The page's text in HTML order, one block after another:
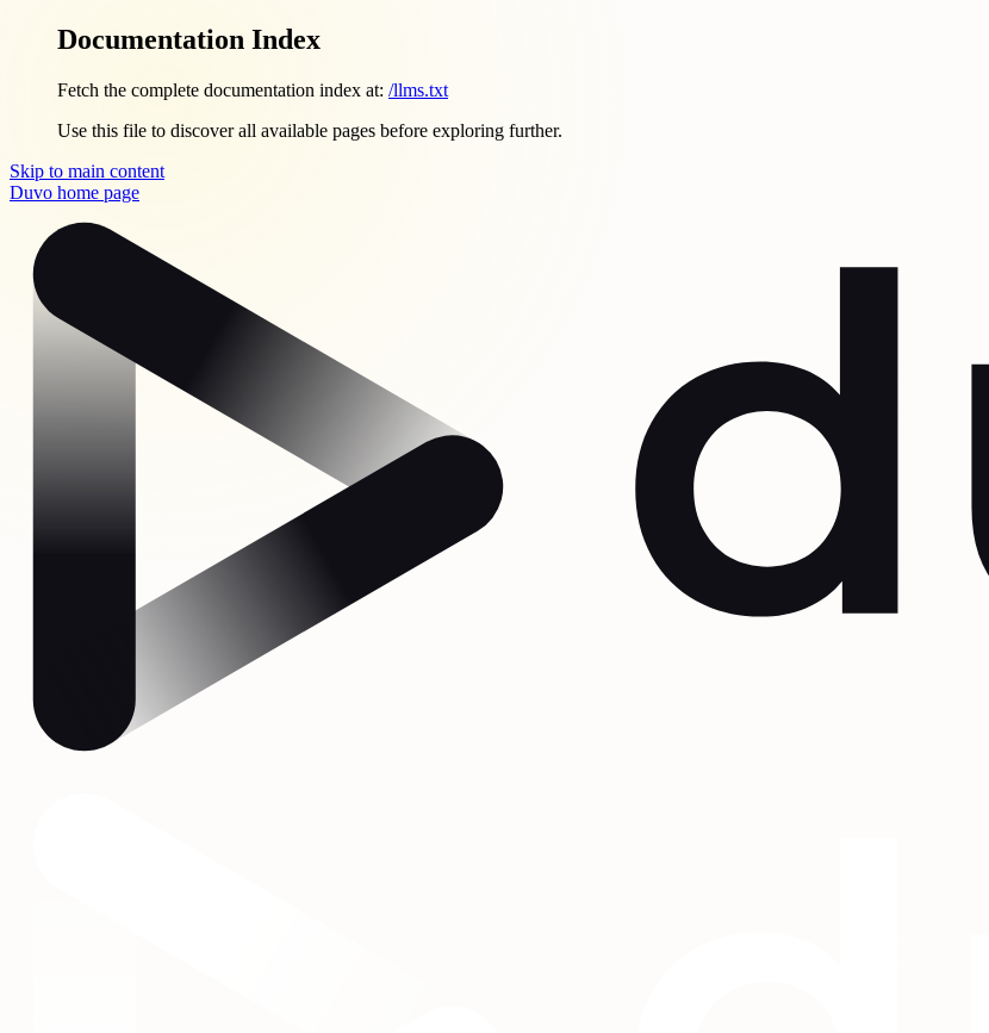
Documentation Index
Fetch the complete documentation index at: /llms.txt
Use this file to discover all available pages before exploring further.
Skip to main content
Duvo home page